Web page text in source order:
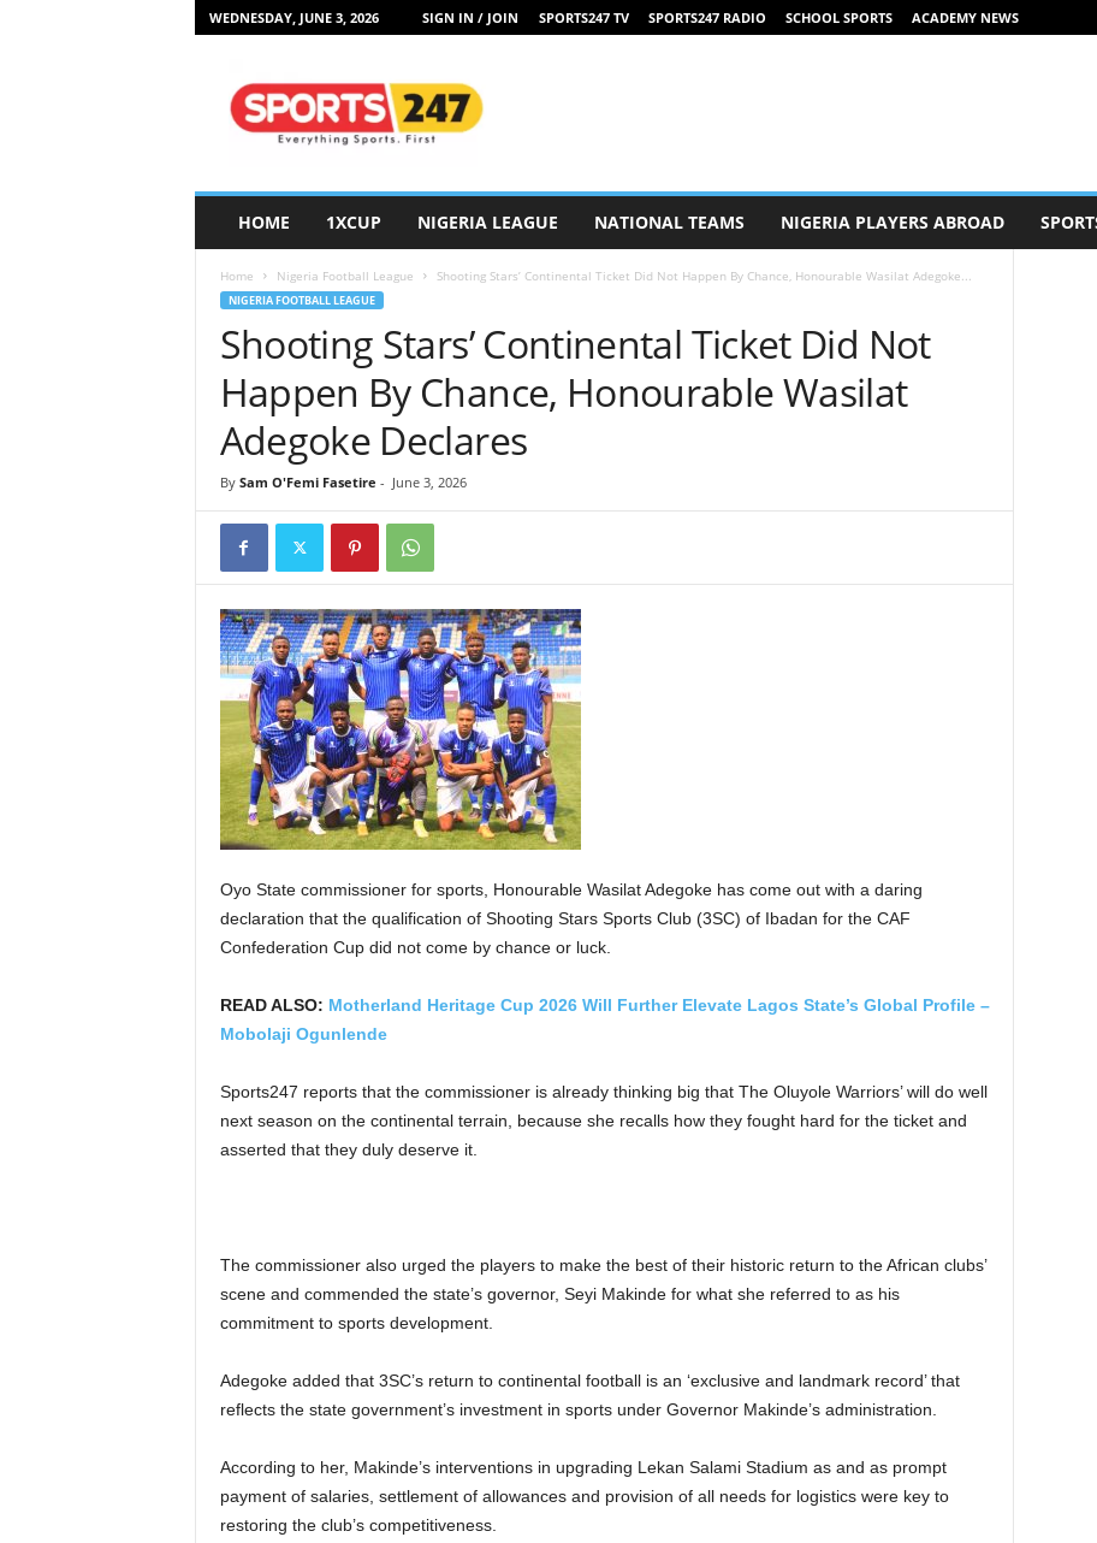
WEDNESDAY, JUNE 3, 2026 SIGN IN / JOIN SPORTS247 TV SPORTS247 RADIO SCHOOL SPORTS ACADEMY NEWS
HOME 1XCUP NIGERIA LEAGUE NATIONAL TEAMS NIGERIA PLAYERS ABROAD
Home Nigeria Football League Shooting Stars’ Continental Ticket Did Not Happen By Chance, Honourable Wasilat Adegoke...
NIGERIA FOOTBALL LEAGUE
Shooting Stars’ Continental Ticket Did Not
Happen By Chance, Honourable Wasilat
Adegoke Declares
By Sam O'Femi Fasetire - June 3, 2026
Oyo State commissioner for sports, Honourable Wasilat Adegoke has come out with a daring
declaration that the qualification of Shooting Stars Sports Club (3SC) of Ibadan for the CAF
Confederation Cup did not come by chance or luck.
READ ALSO: Motherland Heritage Cup 2026 Will Further Elevate Lagos State’s Global Profile –
Mobolaji Ogunlende
Sports247 reports that the commissioner is already thinking big that The Oluyole Warriors’ will do well
next season on the continental terrain, because she recalls how they fought hard for the ticket and
asserted that they duly deserve it.
The commissioner also urged the players to make the best of their historic return to the African clubs’
scene and commended the state’s governor, Seyi Makinde for what she referred to as his
commitment to sports development.
Adegoke added that 3SC’s return to continental football is an ‘exclusive and landmark record’ that
reflects the state government’s investment in sports under Governor Makinde’s administration.
According to her, Makinde’s interventions in upgrading Lekan Salami Stadium as and as prompt
payment of salaries, settlement of allowances and provision of all needs for logistics were key to
restoring the club’s competitiveness.